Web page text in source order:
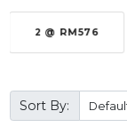
2 @ RM576
Sort By: